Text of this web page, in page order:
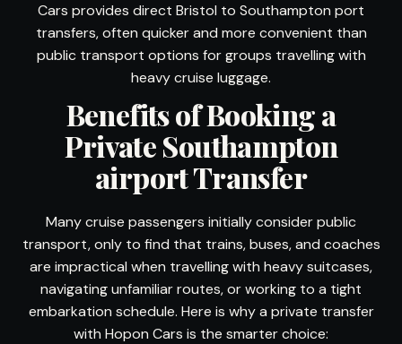
Cars provides direct Bristol to Southampton port
transfers, often quicker and more convenient than
public transport options for groups travelling with
heavy cruise luggage.
Benefits of Booking a
Private Southampton
airport Transfer
Many cruise passengers initially consider public
transport, only to find that trains, buses, and coaches
are impractical when travelling with heavy suitcases,
navigating unfamiliar routes, or working to a tight
embarkation schedule. Here is why a private transfer
with Hopon Cars is the smarter choice: